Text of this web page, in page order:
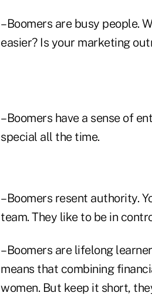
–Boomers are busy people.
easier? Is your marketing
–Boomers have a sense of
special all the time.
–Boomers resent authority.
team. They like to be in
–Boomers are lifelong
means that combining
women. But keep it short,